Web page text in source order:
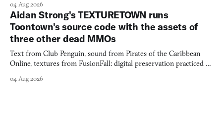
04 Aug 2026
Aidan Strong's TEXTURETOWN runs
Toontown's source code with the assets of
three other dead MMOs
Text from Club Penguin, sound from Pirates of the Caribbean
Online, textures from FusionFall: digital preservation practiced as
04 Aug 2026